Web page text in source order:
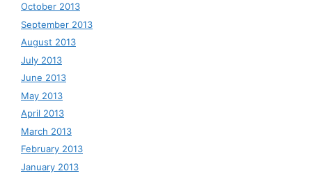
October 2013
September 2013
August 2013
July 2013
June 2013
May 2013
April 2013
March 2013
February 2013
January 2013